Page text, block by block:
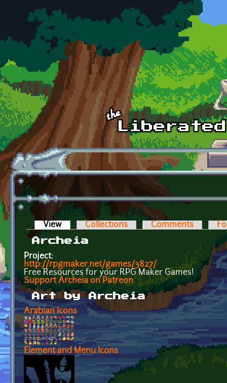
Skip to main content
Primary tabs
View (active tab)Collections Comments
Archeia
Project:
http://rpgmaker.net/games/3827/
Free Resources for your RPG Maker Games!
Support Archeia on Patreon
Art by Archeia
Arabian Icons
Element and Menu Icons